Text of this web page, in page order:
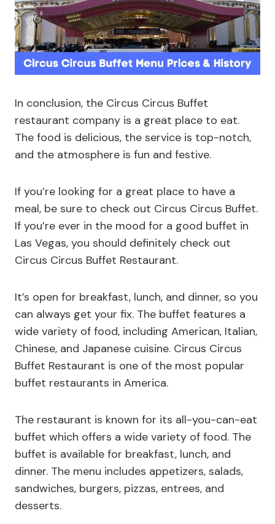
In conclusion, the Circus Circus Buffet
restaurant company is a great place to eat.
The food is delicious, the service is top-notch,
and the atmosphere is fun and festive.
If you’re looking for a great place to have a
meal, be sure to check out Circus Circus Buffet.
If you’re ever in the mood for a good buffet in
Las Vegas, you should definitely check out
Circus Circus Buffet Restaurant.
It’s open for breakfast, lunch, and dinner, so you
can always get your fix. The buffet features a
wide variety of food, including American, Italian,
Chinese, and Japanese cuisine. Circus Circus
Buffet Restaurant is one of the most popular
buffet restaurants in America.
The restaurant is known for its all-you-can-eat
buffet which offers a wide variety of food. The
buffet is available for breakfast, lunch, and
dinner. The menu includes appetizers, salads,
sandwiches, burgers, pizzas, entrees, and
desserts.